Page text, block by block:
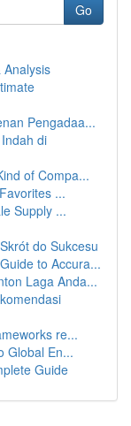
Go
Analysis
Pengadaa...
di
of Compa...
...
Supply ...
do Sukcesu
to Accura...
Laga Anda...
re...
Global En...
Guide